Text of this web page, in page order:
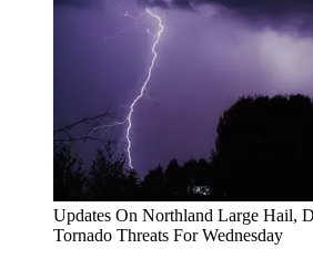
Updates On Northland Large Hail,
Tornado Threats For Wednesday